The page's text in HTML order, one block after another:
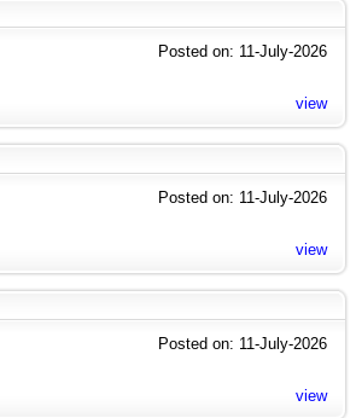
Posted on: 11-July-2026
view
Posted on: 11-July-2026
view
Posted on: 11-July-2026
view